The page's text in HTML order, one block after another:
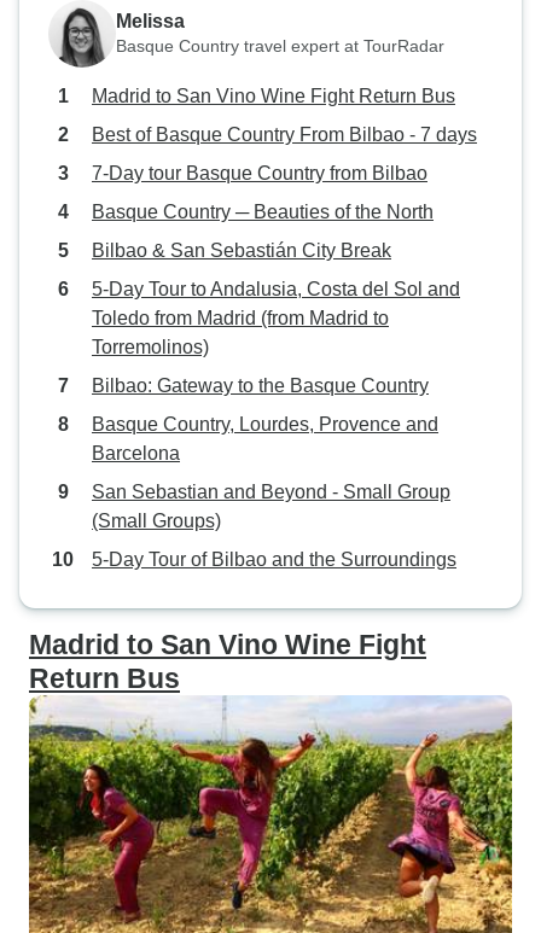
Melissa
Basque Country travel expert at TourRadar
Madrid to San Vino Wine Fight Return Bus
Best of Basque Country From Bilbao - 7 days
7-Day tour Basque Country from Bilbao
Basque Country ─ Beauties of the North
Bilbao & San Sebastián City Break
5-Day Tour to Andalusia, Costa del Sol and
Toledo from Madrid (from Madrid to
Torremolinos)
Bilbao: Gateway to the Basque Country
Basque Country, Lourdes, Provence and
Barcelona
San Sebastian and Beyond - Small Group
(Small Groups)
5-Day Tour of Bilbao and the Surroundings
Madrid to San Vino Wine Fight
Return Bus